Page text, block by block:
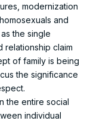
modernization
and
the single
relationship claim
of family is being
the significance
the entire social
individual